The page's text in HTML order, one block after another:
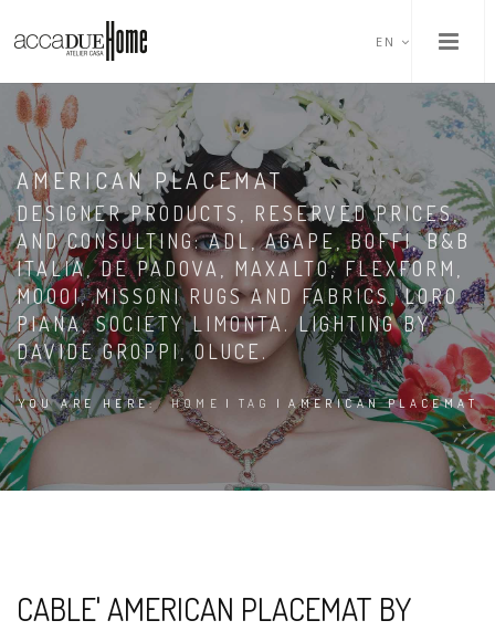
EN
AMERICAN PLACEMAT
DESIGNER PRODUCTS, RESERVED PRICES,
AND CONSULTING: ADL, AGAPE, BOFFI, B&B
ITALIA, DE PADOVA, MAXALTO, FLEXFORM,
MOOOI, MISSONI RUGS AND FABRICS, LORO
PIANA, SOCIETY LIMONTA. LIGHTING BY
DAVIDE GROPPI, OLUCE.
YOU ARE HERE:HOME | TAG | AMERICAN PLACEMAT
CABLE' AMERICAN PLACEMAT BY